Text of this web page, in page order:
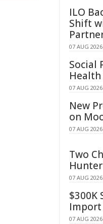
ILO
Shift
07 AUG
Social
Health
07 AUG
New
on
07 AUG
Two
07 AUG
$300K
07 AUG